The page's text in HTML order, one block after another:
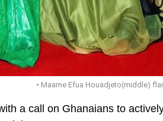
• Maame Efua Houadjeto(middle)
a call on Ghanaians to